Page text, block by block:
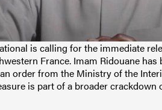
is calling for the immediate
France. Imam Ridouane
order from the Ministry of the
is part of a broader